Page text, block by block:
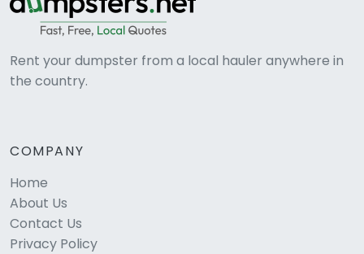
Rent your dumpster from a local hauler anywhere in
the country.
COMPANY
Home
About Us
Contact Us
Privacy Policy